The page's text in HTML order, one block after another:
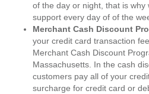
of the day or night, that is
support every day of of the
Merchant Cash Discount
your credit card transaction
Merchant Cash Discount
Massachusetts. In the cash
customers pay all of your
surcharge for credit card or